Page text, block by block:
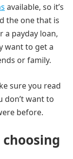
available, so it’s
the one that is
a payday loan,
want to get a
or family.
sure you read
don’t want to
before.